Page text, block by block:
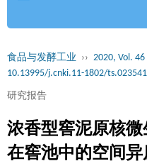
食品与发酵工业 ›› 2020, Vol. 46
10.13995/j.cnki.11-1802/ts.023541
研究报告
浓香型窖泥原核
在窖池中的空间异